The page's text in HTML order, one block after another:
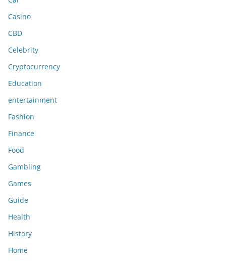
Casino
CBD
Celebrity
Cryptocurrency
Education
entertainment
Fashion
Finance
Food
Gambling
Games
Guide
Health
History
Home